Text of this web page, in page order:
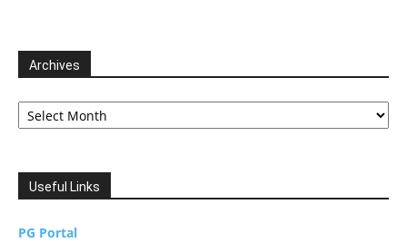
Archives
Archives
Useful Links
PG Portal